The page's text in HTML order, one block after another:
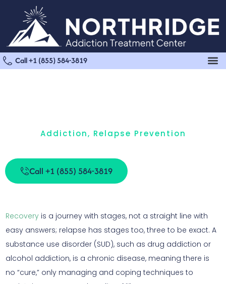
Call +1 (855) 584-3819
Addiction, Relapse Prevention
Call +1 (855) 584-3819
Recovery is a journey with stages, not a straight line with
easy answers; relapse has stages too, three to be exact. A
substance use disorder (SUD), such as drug addiction or
alcohol addiction, is a chronic disease, meaning there is
no “cure,” only managing and coping techniques to